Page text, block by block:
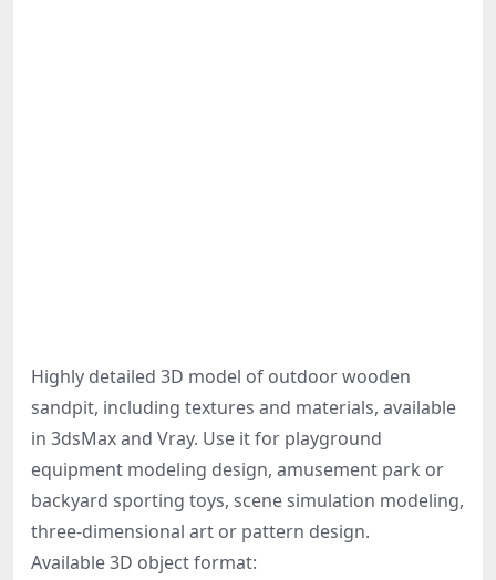
Highly detailed 3D model of outdoor wooden
sandpit, including textures and materials, available
in 3dsMax and Vray. Use it for playground
equipment modeling design, amusement park or
backyard sporting toys, scene simulation modeling,
three-dimensional art or pattern design.
Available 3D object format: